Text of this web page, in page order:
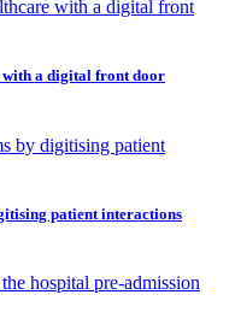
with a digital front door
patient interactions